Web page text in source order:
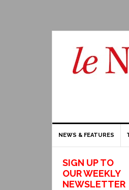
NEWS & FEATURES
SIGN UP TO
OUR WEEKLY
NEWSLETTER